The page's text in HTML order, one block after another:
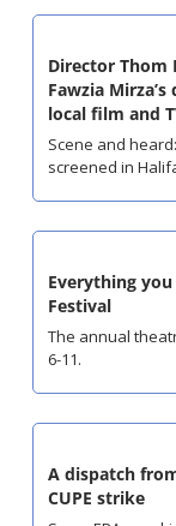
Director Thom
Fawzia
local film and
Scene and
screened in
Everything
Festival
The annual
6-11.
A dispatch
CUPE strike